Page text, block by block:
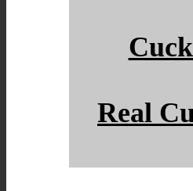
Real